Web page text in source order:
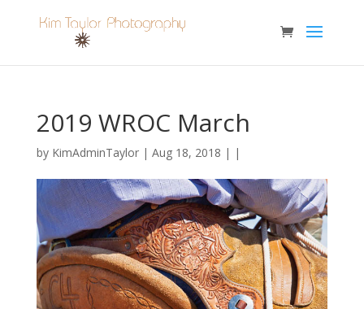
2019 WROC March
by KimAdminTaylor| Aug 18, 2018 | |